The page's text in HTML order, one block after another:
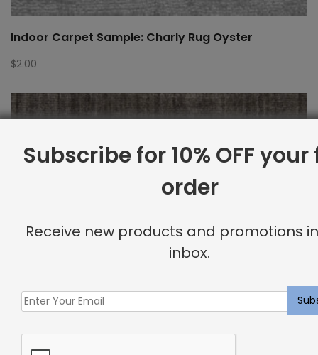
Indoor Carpet Sample: Charly Rug Oyster
$2.00
Subscribe for 10% OFF
order
Receive new products and promotions
inbox.